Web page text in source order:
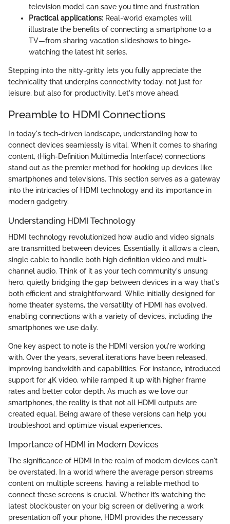
television model can save you time and frustration.
Practical applications: Real-world examples will
illustrate the benefits of connecting a smartphone to a
TV—from sharing vacation slideshows to binge-
watching the latest hit series.
Stepping into the nitty-gritty lets you fully appreciate the
technicality that underpins connectivity today, not just for
leisure, but also for productivity. Let's move ahead.
Preamble to HDMI Connections
In today's tech-driven landscape, understanding how to
connect devices seamlessly is vital. When it comes to sharing
content, (High-Definition Multimedia Interface) connections
stand out as the premier method for hooking up devices like
smartphones and televisions. This section serves as a gateway
into the intricacies of HDMI technology and its importance in
modern gadgetry.
Understanding HDMI Technology
HDMI technology revolutionized how audio and video signals
are transmitted between devices. Essentially, it allows a clean,
single cable to handle both high definition video and multi-
channel audio. Think of it as your tech community's unsung
hero, quietly bridging the gap between devices in a way that's
both efficient and straightforward. While initially designed for
home theater systems, the versatility of HDMI has evolved,
enabling connections with a variety of devices, including the
smartphones we use daily.
One key aspect to note is the HDMI version you're working
with. Over the years, several iterations have been released,
improving bandwidth and capabilities. For instance, introduced
support for 4K video, while ramped it up with higher frame
rates and better color depth. As much as we love our
smartphones, the reality is that not all HDMI outputs are
created equal. Being aware of these versions can help you
troubleshoot and optimize visual experiences.
Importance of HDMI in Modern Devices
The significance of HDMI in the realm of modern devices can't
be overstated. In a world where the average person streams
content on multiple screens, having a reliable method to
connect these screens is crucial. Whether it’s watching the
latest blockbuster on your big screen or delivering a work
presentation off your phone, HDMI provides the necessary